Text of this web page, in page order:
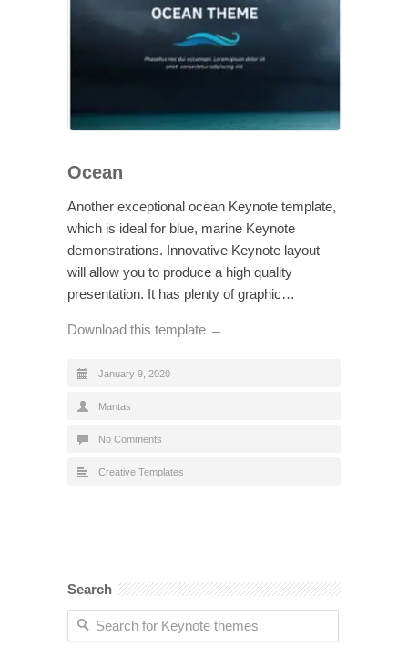
Ocean
Another exceptional ocean Keynote template,
which is ideal for blue, marine Keynote
demonstrations. Innovative Keynote layout
will allow you to produce a high quality
presentation. It has plenty of graphic…
Download this template →
January 9, 2020
Mantas
No Comments
Creative Templates
Search